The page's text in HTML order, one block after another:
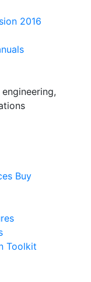
2016
Buy
Toolkit